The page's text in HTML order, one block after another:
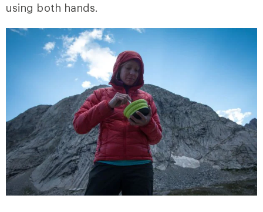
using both hands.